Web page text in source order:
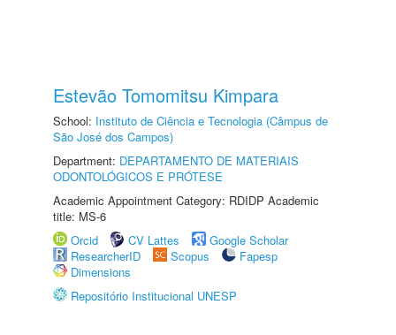
Estevão Tomomitsu Kimpara
School: Instituto de Ciência e Tecnologia (Câmpus de
São José dos Campos)
Department: DEPARTAMENTO DE MATERIAIS
ODONTOLÓGICOS E PRÓTESE
Academic Appointment Category: RDIDP Academic
title: MS-6
Orcid
CV Lattes
Google Scholar
ResearcherID
Scopus
Fapesp
Dimensions
Repositório Institucional UNESP